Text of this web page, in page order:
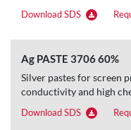
Download SDS
Ag PASTE 3706 60%
Silver pastes for screen
conductivity and high
Download SDS